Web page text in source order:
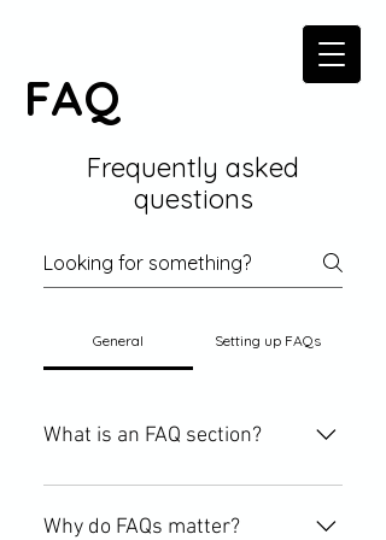
FAQ
Frequently asked
questions
General Setting up FAQs
What is an FAQ section?
An FAQ section can be used to
quickly answer common questions
Why do FAQs matter?